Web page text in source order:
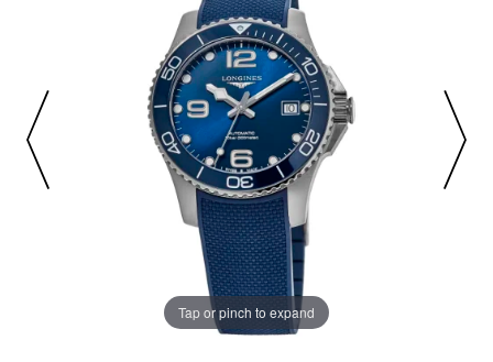
Tap or pinch to expand